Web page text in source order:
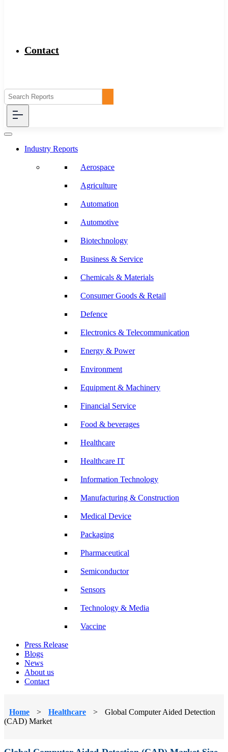
Contact
Industry Reports
Aerospace
Agriculture
Automation
Automotive
Biotechnology
Business & Service
Chemicals & Materials
Consumer Goods & Retail
Defence
Electronics & Telecommunication
Energy & Power
Environment
Equipment & Machinery
Financial Service
Food & beverages
Healthcare
Healthcare IT
Information Technology
Manufacturing & Construction
Medical Device
Packaging
Pharmaceutical
Semiconductor
Sensors
Technology & Media
Vaccine
Press Release
Blogs
News
About us
Contact
Home > Healthcare >
Global Computer Aided Detection
(CAD) Market